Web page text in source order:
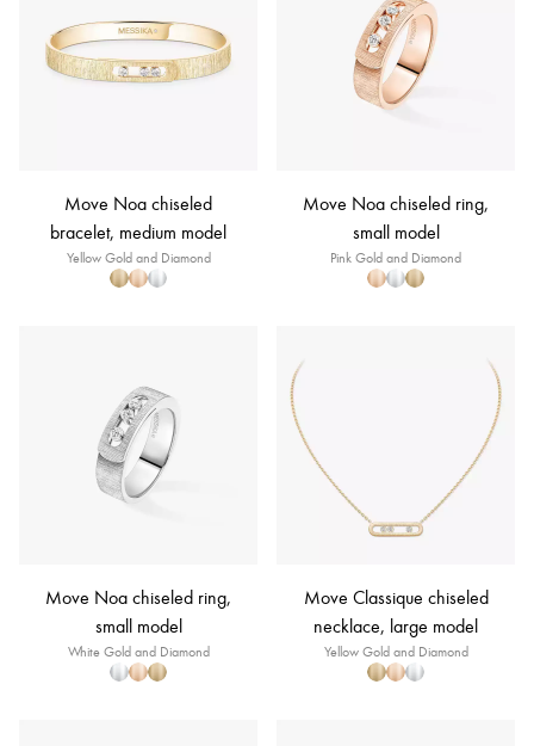
Move Noa chiseled
bracelet, medium model
Yellow Gold and Diamond
Move Noa chiseled ring,
small model
Pink Gold and Diamond
Move Noa chiseled ring,
small model
White Gold and Diamond
Move Classique chiseled
necklace, large model
Yellow Gold and Diamond